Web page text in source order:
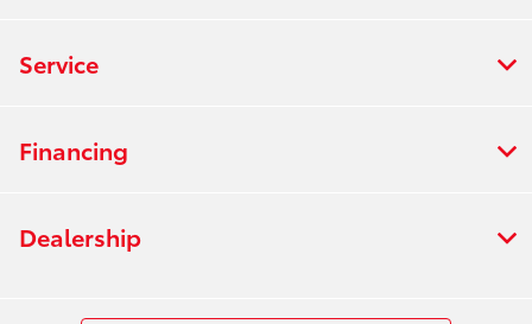
Service
Financing
Dealership